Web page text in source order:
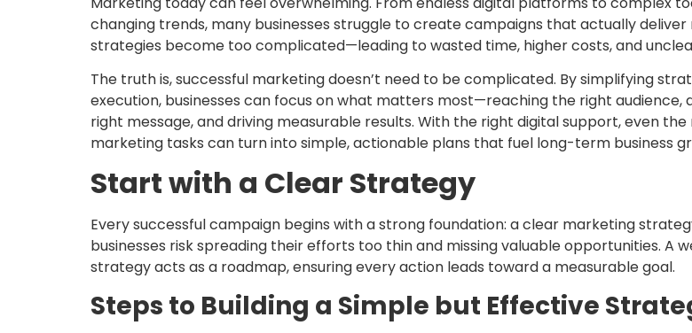
changing trends, many businesses struggle to create campaigns that actually deliver
strategies become too complicated—leading to wasted time, higher costs, and
The truth is, successful marketing doesn’t need to be complicated. By simplifying
execution, businesses can focus on what matters most—reaching the right audience,
right message, and driving measurable results. With the right digital support, even
marketing tasks can turn into simple, actionable plans that fuel long-term business
Start with a Clear Strategy
Every successful campaign begins with a strong foundation: a clear marketing
businesses risk spreading their efforts too thin and missing valuable opportunities. A
strategy acts as a roadmap, ensuring every action leads toward a measurable goal.
Steps to Building a Simple but Effective